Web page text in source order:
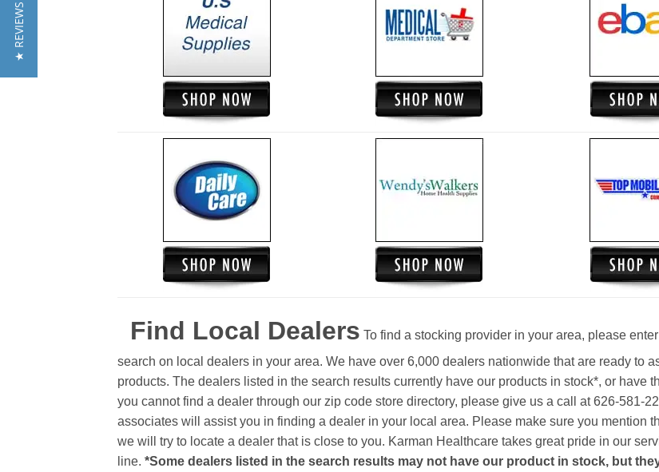
Find Local Dealers To find a stocking provider in your area, please
search on local dealers in your area. We have over 6,000 dealers nationwide that are ready to
products. The dealers listed in the search results currently have our products in stock*, or have
you cannot find a dealer through our zip code store directory, please give us a call at 626-581-
associates will assist you in finding a dealer in your local area. Please make sure you mention
we will try to locate a dealer that is close to you. Karman Healthcare takes great pride in our
line. *Some dealers listed in the search results may not have our product in stock, but
★ REVIEWS